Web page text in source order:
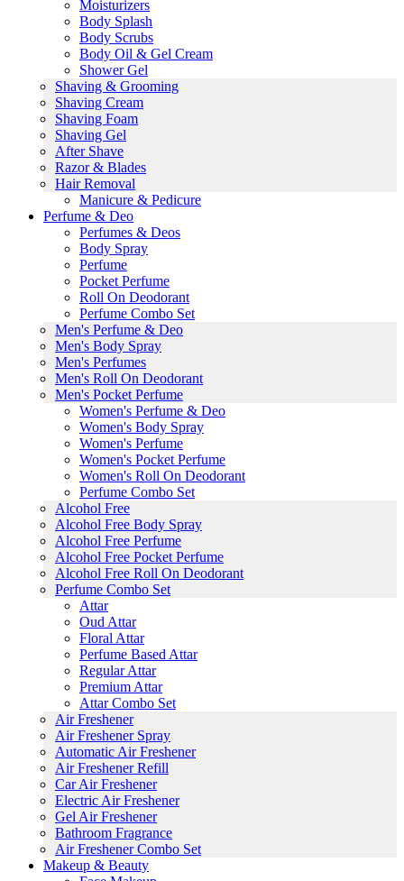
Moisturizers
Body Splash
Body Scrubs
Body Oil & Gel Cream
Shower Gel
Shaving & Grooming
Shaving Cream
Shaving Foam
Shaving Gel
After Shave
Razor & Blades
Hair Removal
Manicure & Pedicure
Perfume & Deo
Perfumes & Deos
Body Spray
Perfume
Pocket Perfume
Roll On Deodorant
Perfume Combo Set
Men's Perfume & Deo
Men's Body Spray
Men's Perfumes
Men's Roll On Deodorant
Men's Pocket Perfume
Women's Perfume & Deo
Women's Body Spray
Women's Perfume
Women's Pocket Perfume
Women's Roll On Deodorant
Perfume Combo Set
Alcohol Free
Alcohol Free Body Spray
Alcohol Free Perfume
Alcohol Free Pocket Perfume
Alcohol Free Roll On Deodorant
Perfume Combo Set
Attar
Oud Attar
Floral Attar
Perfume Based Attar
Regular Attar
Premium Attar
Attar Combo Set
Air Freshener
Air Freshener Spray
Automatic Air Freshener
Air Freshener Refill
Car Air Freshener
Electric Air Freshener
Gel Air Freshener
Bathroom Fragrance
Air Freshener Combo Set
Makeup & Beauty